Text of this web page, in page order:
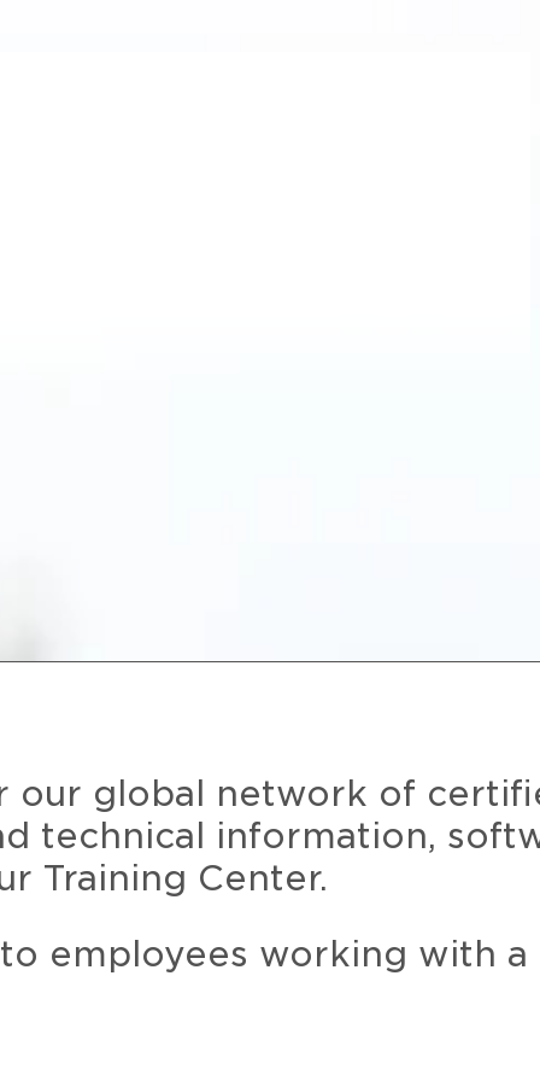
our global network of
technical information,
Training Center.
employees working with